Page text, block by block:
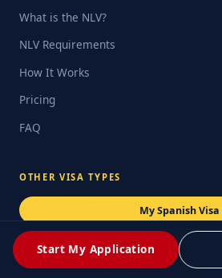
Start My Application
What is the NLV?
NLV Requirements
How It Works
Pricing
FAQ
OTHER VISA TYPES
My Spanish Visa
Digital Nomad Visa